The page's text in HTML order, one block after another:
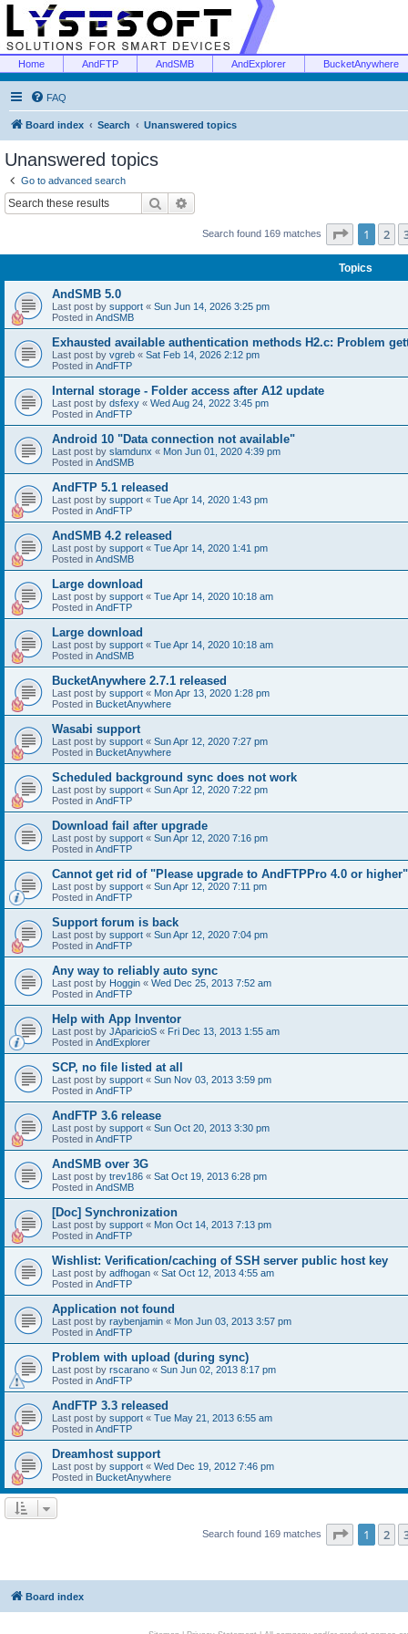
Home AndFTP AndSMB AndExplorer BucketAnywhere
FAQ
Board index Search Unanswered topics
Unanswered topics
Go to advanced search
Search
Search found 169 matches Page 1of 7
1 2
Topics
AndSMB 5.0
Last post by support « Sun Jun 14, 2026 3:25 pm
Posted in AndSMB
Exhausted available authentication methods H2.c: Problem
Last post by vgreb « Sat Feb 14, 2026 2:12 pm
Posted in AndFTP
Internal storage - Folder access after A12 update
Last post by dsfexy « Wed Aug 24, 2022 3:45 pm
Posted in AndFTP
Android 10 "Data connection not available"
Last post by slamdunx « Mon Jun 01, 2020 4:39 pm
Posted in AndSMB
AndFTP 5.1 released
Last post by support « Tue Apr 14, 2020 1:43 pm
Posted in AndFTP
AndSMB 4.2 released
Last post by support « Tue Apr 14, 2020 1:41 pm
Posted in AndSMB
Large download
Last post by support « Tue Apr 14, 2020 10:18 am
Posted in AndFTP
Large download
Last post by support « Tue Apr 14, 2020 10:18 am
Posted in AndSMB
BucketAnywhere 2.7.1 released
Last post by support « Mon Apr 13, 2020 1:28 pm
Posted in BucketAnywhere
Wasabi support
Last post by support « Sun Apr 12, 2020 7:27 pm
Posted in BucketAnywhere
Scheduled background sync does not work
Last post by support « Sun Apr 12, 2020 7:22 pm
Posted in AndFTP
Download fail after upgrade
Last post by support « Sun Apr 12, 2020 7:16 pm
Posted in AndFTP
Cannot get rid of "Please upgrade to AndFTPPro 4.0 or higher"
Last post by support « Sun Apr 12, 2020 7:11 pm
Posted in AndFTP
Support forum is back
Last post by support « Sun Apr 12, 2020 7:04 pm
Posted in AndFTP
Any way to reliably auto sync
Last post by Hoggin « Wed Dec 25, 2013 7:52 am
Posted in AndFTP
Help with App Inventor
Last post by JAparicioS « Fri Dec 13, 2013 1:55 am
Posted in AndExplorer
SCP, no file listed at all
Last post by support « Sun Nov 03, 2013 3:59 pm
Posted in AndFTP
AndFTP 3.6 release
Last post by support « Sun Oct 20, 2013 3:30 pm
Posted in AndFTP
AndSMB over 3G
Last post by trev186 « Sat Oct 19, 2013 6:28 pm
Posted in AndSMB
[Doc] Synchronization
Last post by support « Mon Oct 14, 2013 7:13 pm
Posted in AndFTP
Wishlist: Verification/caching of SSH server public host key
Last post by adfhogan « Sat Oct 12, 2013 4:55 am
Posted in AndFTP
Application not found
Last post by raybenjamin « Mon Jun 03, 2013 3:57 pm
Posted in AndFTP
Problem with upload (during sync)
Last post by rscarano « Sun Jun 02, 2013 8:17 pm
Posted in AndFTP
AndFTP 3.3 released
Last post by support « Tue May 21, 2013 6:55 am
Posted in AndFTP
Dreamhost support
Last post by support « Wed Dec 19, 2012 7:46 pm
Posted in BucketAnywhere
Search found 169 matches Page 1of 7
1 2
Board index